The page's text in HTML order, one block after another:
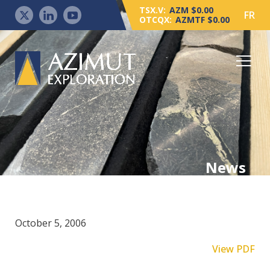
TSX.V: AZM $0.00
OTCQX: AZMTF $0.00 FR
News
October 5, 2006
View PDF